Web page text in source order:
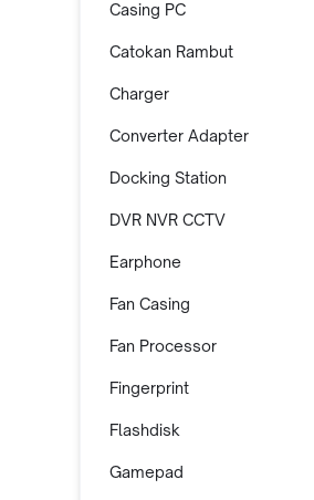
Casing PC
Catokan Rambut
Charger
Converter Adapter
Docking Station
DVR NVR CCTV
Earphone
Fan Casing
Fan Processor
Fingerprint
Flashdisk
Gamepad